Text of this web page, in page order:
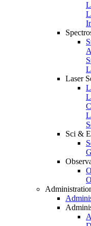
Laser
Sci &